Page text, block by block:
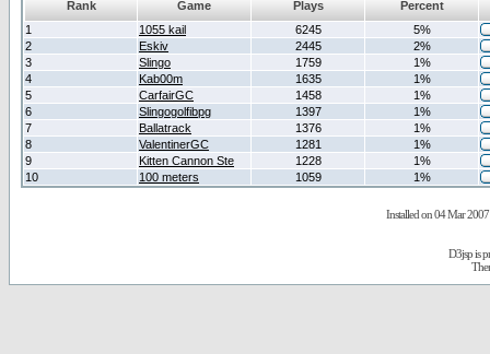
Rank Game Plays
Percent
1
1055 kail 6245
5%
2
Eskiv 2445
2%
3
Slingo 1759
1%
4
Kab00m 1635
1%
5
CarfairGC 1458
1%
6
Slingogolfibpg 1397
1%
7
Ballatrack 1376
1%
8
ValentinerGC 1281
1%
9
Kitten Cannon Ste 1228
1%
10
100 meters 1059 1%
Installed on 04 Mar 2007
D3jsp is